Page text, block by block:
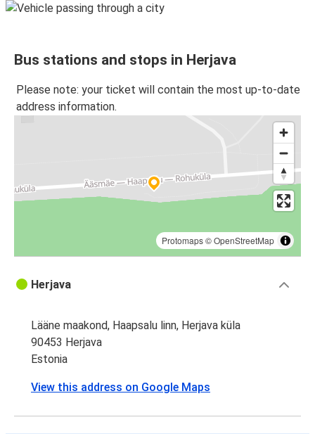
Bus stations and stops in Herjava
Please note: your ticket will contain the most up-to-date
address information.
Protomaps©OpenStreetMap
Herjava
Lääne maakond, Haapsalu linn, Herjava küla
90453 Herjava
Estonia
View this address on Google Maps